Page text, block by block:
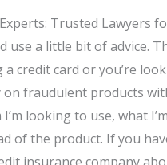
Trusted Lawyers
use a little bit of advice.
a credit card or you’re
fraudulent products
looking to use, what
of the product. If you